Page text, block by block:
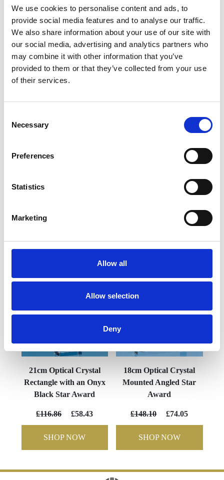
We use cookies to personalise content and ads, to
provide social media features and to analyse our traffic.
We also share information about your use of our site with
our social media, advertising and analytics partners who
may combine it with other information that you’ve
provided to them or that they’ve collected from your use
of their services.
Selection
Necessary
Preferences
Statistics
Marketing
Allow all
Allow selection
Deny
GIFT WRAP THIS ITEM (FREE)
ENGRAVE THIS PRODUCT
ADD TO BASKET WITHOUT ENGRAVING
YOU MAY ALSO LIKE
21cm Optical Crystal
Rectangle with an Onyx
Black Star Award
£116.86 £58.43
SHOP NOW
18cm Optical Crystal
Mounted Angled Star
Award
£148.10 £74.05
SHOP NOW